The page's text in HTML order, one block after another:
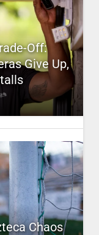
Off:
Give Up,
Chaos